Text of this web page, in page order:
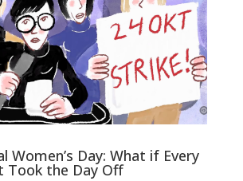
Women’s Day: What if Every
Took the Day Off